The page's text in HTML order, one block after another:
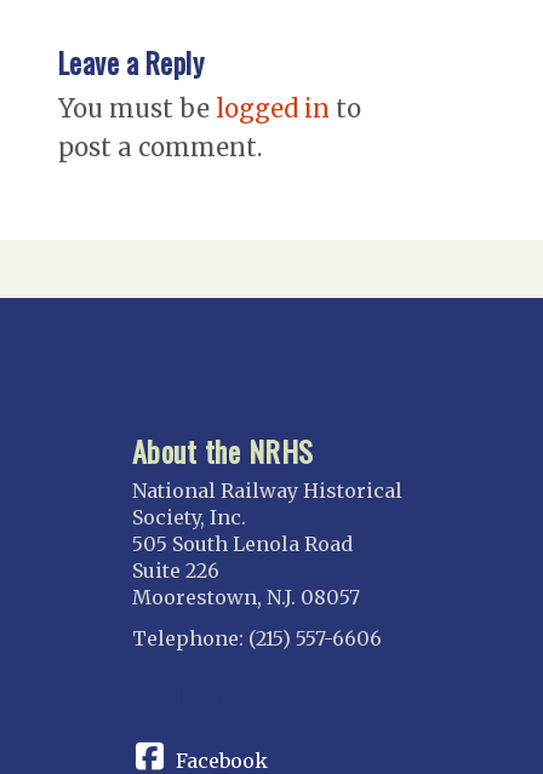
Leave a Reply
You must be logged in to
post a comment.
About the NRHS
National Railway Historical
Society, Inc.
505 South Lenola Road
Suite 226
Moorestown, N.J. 08057
Telephone: (215) 557-6606
Facebook